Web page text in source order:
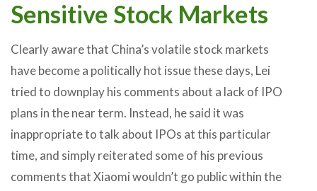
Sensitive Stock Markets
Clearly aware that China’s volatile stock markets
have become a politically hot issue these days, Lei
tried to downplay his comments about a lack of IPO
plans in the near term. Instead, he said it was
inappropriate to talk about IPOs at this particular
time, and simply reiterated some of his previous
comments that Xiaomi wouldn’t go public within the